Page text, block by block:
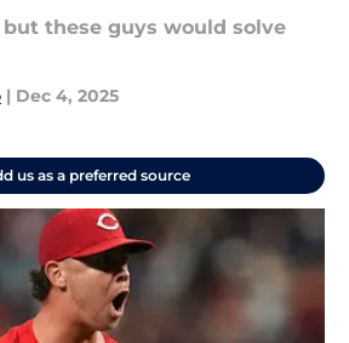
these guys would solve
| Dec 4, 2025
us as a preferred source